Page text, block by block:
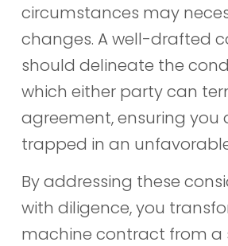
circumstances may
changes. A well-drafted
should delineate the
which either party can
agreement, ensuring you
trapped in an
By addressing these
with diligence, you
machine contract from a